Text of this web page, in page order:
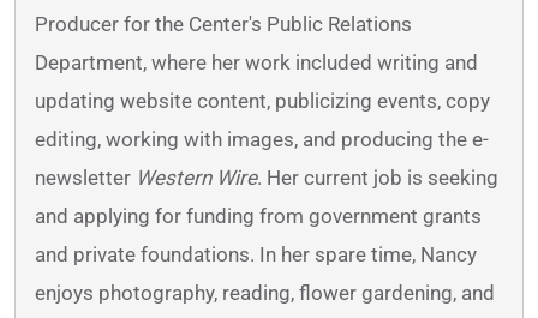
Producer for the Center's Public Relations
Department, where her work included writing and
updating website content, publicizing events, copy
editing, working with images, and producing the e-
newsletter Western Wire. Her current job is seeking
and applying for funding from government grants
and private foundations. In her spare time, Nancy
enjoys photography, reading, flower gardening, and